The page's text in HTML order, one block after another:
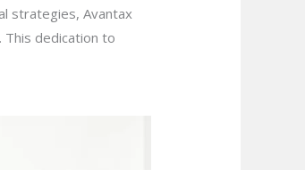
strategies, Avantax
dedication to